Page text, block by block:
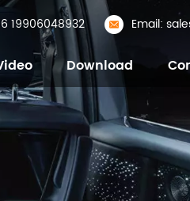
19906048932 Email:
Download